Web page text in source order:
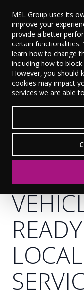
MSL Group uses its
improve your
provide a better
certain
learn how to change
including how to
However, you should
cookies may impact
services we are able
GET